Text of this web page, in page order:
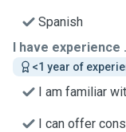
Spanish
I have experience
<1 year of
I am familiar
I can offer